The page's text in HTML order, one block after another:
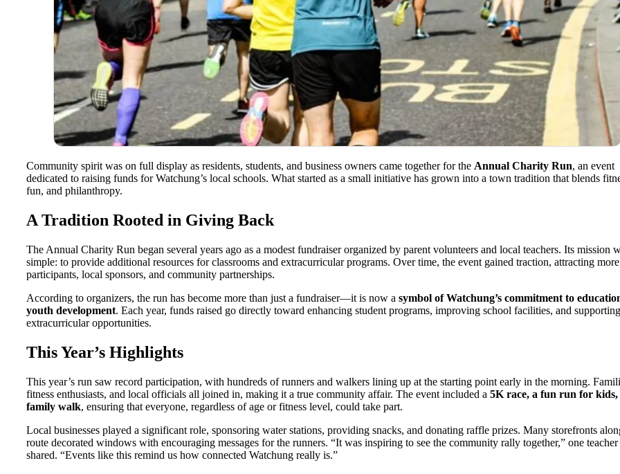
Community spirit was on full display as residents, students, and business owners came together for the Annual Charity Run, an event
dedicated to raising funds for Watchung’s local schools. What started as a small initiative has grown into a town tradition that blends
fun, and philanthropy.
A Tradition Rooted in Giving Back
The Annual Charity Run began several years ago as a modest fundraiser organized by parent volunteers and local teachers. Its mission
simple: to provide additional resources for classrooms and extracurricular programs. Over time, the event gained traction, attracting more
participants, local sponsors, and community partnerships.
According to organizers, the run has become more than just a fundraiser—it is now a symbol of Watchung’s commitment to
youth development. Each year, funds raised go directly toward enhancing student programs, improving school facilities, and supporting
extracurricular opportunities.
This Year’s Highlights
This year’s run saw record participation, with hundreds of runners and walkers lining up at the starting point early in the morning.
fitness enthusiasts, and local officials all joined in, making it a true community affair. The event included a 5K race, a fun run for kids,
family walk, ensuring that everyone, regardless of age or fitness level, could take part.
Local businesses played a significant role, sponsoring water stations, providing snacks, and donating raffle prizes. Many storefronts
route decorated windows with encouraging messages for the runners. “It was inspiring to see the community rally together,” one teacher
shared. “Events like this remind us how connected Watchung really is.”